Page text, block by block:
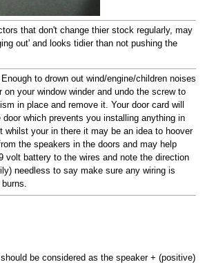
that don't change thier stock regularly, may
out' and looks tidier than not pushing the
to drown out wind/engine/children noises
your window winder and undo the screw to
in place and remove it. Your door card will
which prevents you installing anything in
your in there it may be an idea to hoover
the speakers in the doors and may help
battery to the wires and note the direction
needless to say make sure any wiring is
be considered as the speaker + (positive)